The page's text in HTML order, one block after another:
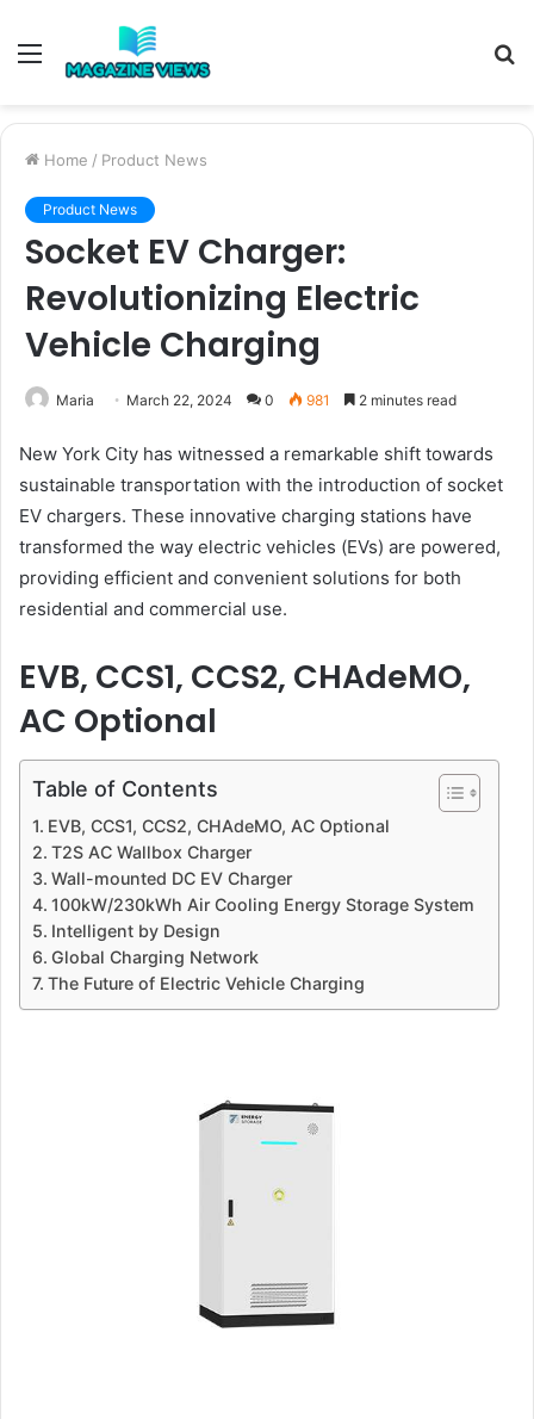
Menu
Home / Product News
Product News
Socket EV Charger:
Revolutionizing Electric
Vehicle Charging
Maria March 22, 2024 0 981 2 minutes read
New York City has witnessed a remarkable shift towards
sustainable transportation with the introduction of socket
EV chargers. These innovative charging stations have
transformed the way electric vehicles (EVs) are powered,
providing efficient and convenient solutions for both
residential and commercial use.
EVB, CCS1, CCS2, CHAdeMO,
AC Optional
Table of Contents
EVB, CCS1, CCS2, CHAdeMO, AC Optional
T2S AC Wallbox Charger
Wall-mounted DC EV Charger
100kW/230kWh Air Cooling Energy Storage System
Intelligent by Design
Global Charging Network
The Future of Electric Vehicle Charging